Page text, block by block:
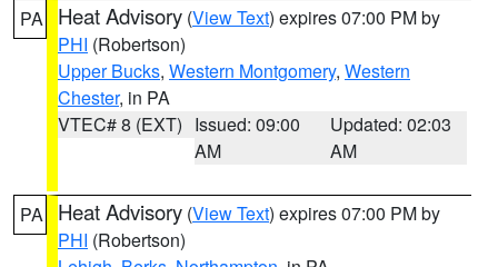
PA Heat Advisory (View Text) expires 07:00 PM by
PHI (Robertson)
Upper Bucks, Western Montgomery, Western
Chester, in PA
VTEC# 8 (EXT) Issued: 09:00
AM
Updated: 02:03
AM
PA Heat Advisory (View Text) expires 07:00 PM by
PHI (Robertson)